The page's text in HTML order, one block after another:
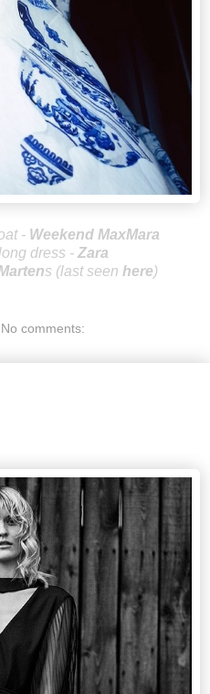
- Weekend MaxMara
dress - Zara
s (last seen here)
No comments: